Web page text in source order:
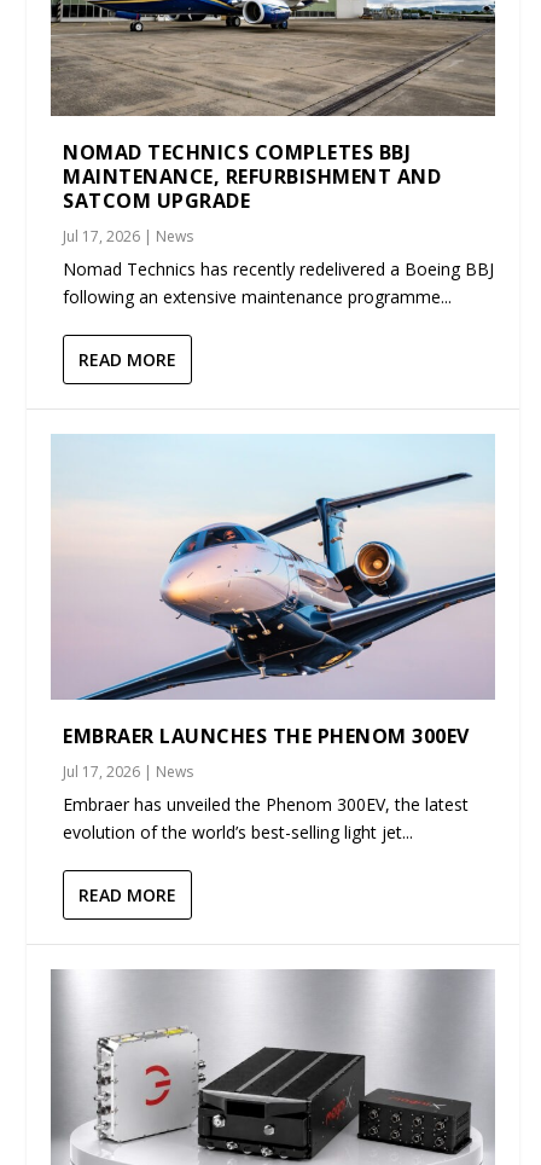
NOMAD TECHNICS COMPLETES BBJ
MAINTENANCE, REFURBISHMENT AND
SATCOM UPGRADE
Jul 17, 2026 | News
Nomad Technics has recently redelivered a Boeing BBJ
following an extensive maintenance programme...
READ MORE
EMBRAER LAUNCHES THE PHENOM 300EV
Jul 17, 2026 | News
Embraer has unveiled the Phenom 300EV, the latest
evolution of the world’s best-selling light jet...
READ MORE